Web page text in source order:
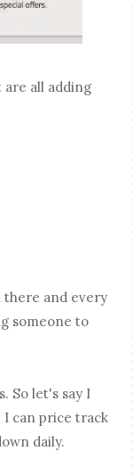
all adding
there and every
someone to
So let's say I
can price track
daily.